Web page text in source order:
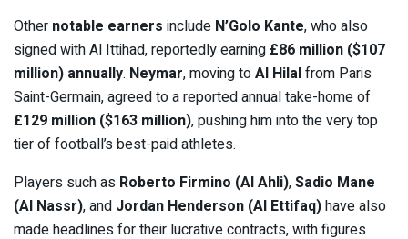
Other notable earners include N’Golo Kante, who also
signed with Al Ittihad, reportedly earning £86 million ($107
million) annually. Neymar, moving toAl Hilalfrom Paris
Saint-Germain, agreed to a reported annual take-home of
£129 million ($163 million), pushing him into the very top
tier of football’s best-paid athletes.
Players such as Roberto Firmino (Al Ahli),Sadio Mane
(Al Nassr), and Jordan Henderson (Al Ettifaq)have also
made headlines for their lucrative contracts, with figures